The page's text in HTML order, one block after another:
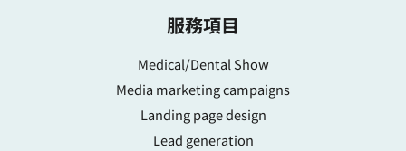
服務項目
Medical/Dental Show
Media marketing campaigns
Landing page design
Lead generation